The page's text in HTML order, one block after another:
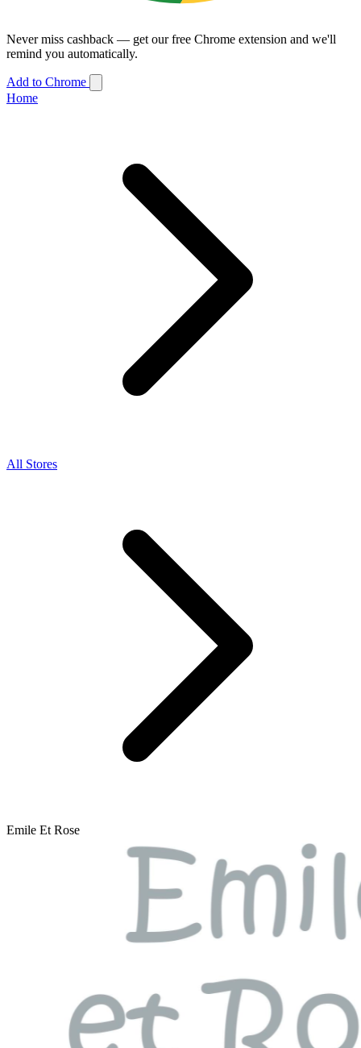
Never miss cashback — get our free Chrome extension and we'll
remind you automatically.
Add to Chrome
Home
All Stores
Emile Et Rose